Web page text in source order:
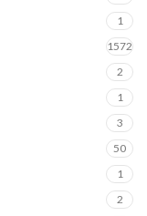
1
1572
2
1
3
50
1
2